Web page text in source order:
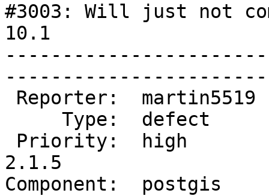
#3003: Will just not
10.1
2.1.5
Component:  postgis